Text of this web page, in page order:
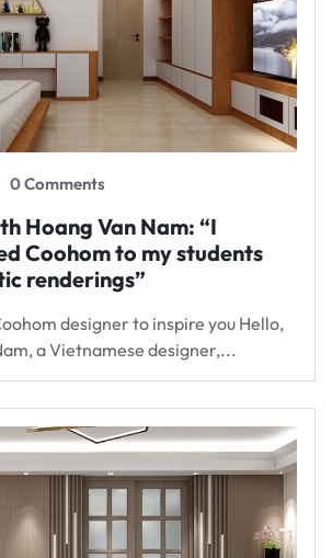
0 Comments
Hoang Van Nam: “I
Coohom to my students
renderings”
designer to inspire you Hello,
a Vietnamese designer,...